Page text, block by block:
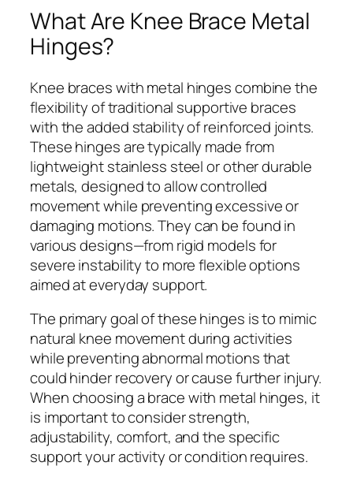
What Are Knee Brace Metal
Hinges?
Knee braces with metal hinges combine the
flexibility of traditional supportive braces
with the added stability of reinforced joints.
These hinges are typically made from
lightweight stainless steel or other durable
metals, designed to allow controlled
movement while preventing excessive or
damaging motions. They can be found in
various designs—from rigid models for
severe instability to more flexible options
aimed at everyday support.
The primary goal of these hinges is to mimic
natural knee movement during activities
while preventing abnormal motions that
could hinder recovery or cause further injury.
When choosing a brace with metal hinges, it
is important to consider strength,
adjustability, comfort, and the specific
support your activity or condition requires.